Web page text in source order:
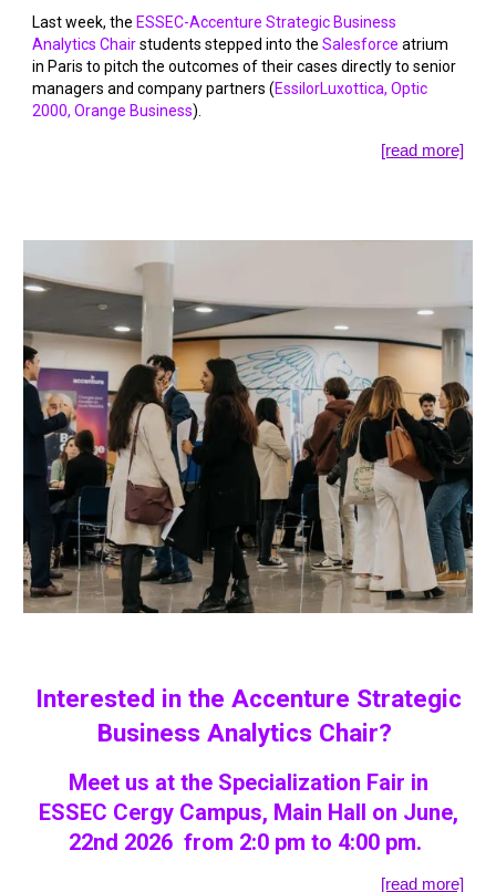
Last week, the ESSEC-Accenture Strategic Business
Analytics Chairstudents stepped into the Salesforce atrium
in Paris to pitch the outcomes of their cases directly to senior
managers and company partners (EssilorLuxottica, Optic
2000, Orange Business).
[read more]
Interested in the Accenture Strategic
Business Analytics Chair?
Meet us at the Specialization Fair in
ESSEC Cergy Campus, Main Hall on June,
22nd 2026 from 2:0 pm to 4:00 pm.
[read more]